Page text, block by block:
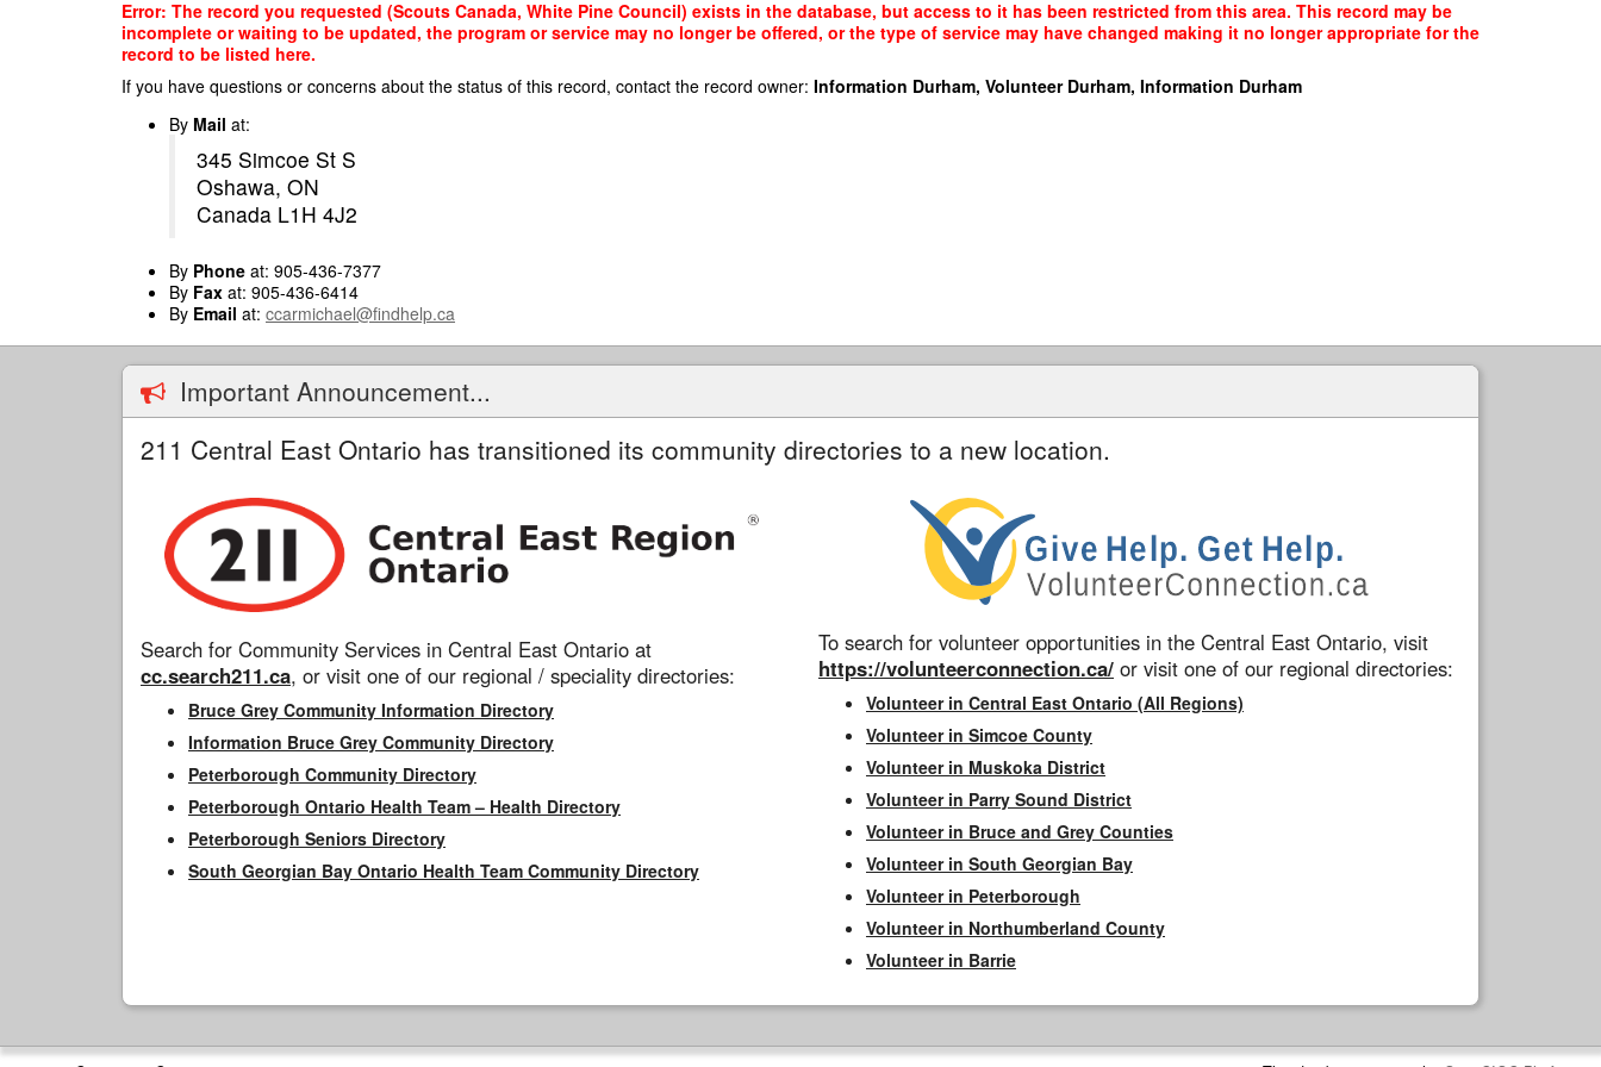
Error: The record you requested (Scouts Canada, White Pine Council) exists in the database, but access to it has been restricted from this area. This record may be
incomplete or waiting to be updated, the program or service may no longer be offered, or the type of service may have changed making it no longer appropriate for the
record to be listed here.
If you have questions or concerns about the status of this record, contact the record owner: Information Durham, Volunteer Durham, Information Durham
By Mail at:
345 Simcoe St S
Oshawa, ON
Canada L1H 4J2
By Phone at: 905-436-7377
By Fax at: 905-436-6414
By Email at: ccarmichael@findhelp.ca
Important Announcement...
211 Central East Ontario has transitioned its community directories to a new location.
Search for Community Services in Central East Ontario at
cc.search211.ca, or visit one of our regional / speciality directories:
Bruce Grey Community Information Directory
Information Bruce Grey Community Directory
Peterborough Community Directory
Peterborough Ontario Health Team – Health Directory
Peterborough Seniors Directory
South Georgian Bay Ontario Health Team Community Directory
To search for volunteer opportunities in the Central East Ontario, visit
https://volunteerconnection.ca/ or visit one of our regional directories:
Volunteer in Central East Ontario (All Regions)
Volunteer in Simcoe County
Volunteer in Muskoka District
Volunteer in Parry Sound District
Volunteer in Bruce and Grey Counties
Volunteer in South Georgian Bay
Volunteer in Peterborough
Volunteer in Northumberland County
Volunteer in Barrie